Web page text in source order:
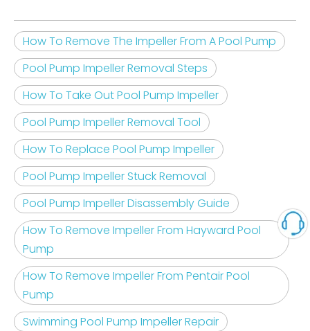
How To Remove The Impeller From A Pool Pump
Pool Pump Impeller Removal Steps
How To Take Out Pool Pump Impeller
Pool Pump Impeller Removal Tool
How To Replace Pool Pump Impeller
Pool Pump Impeller Stuck Removal
Pool Pump Impeller Disassembly Guide
How To Remove Impeller From Hayward Pool
Pump
How To Remove Impeller From Pentair Pool
Pump
Swimming Pool Pump Impeller Repair